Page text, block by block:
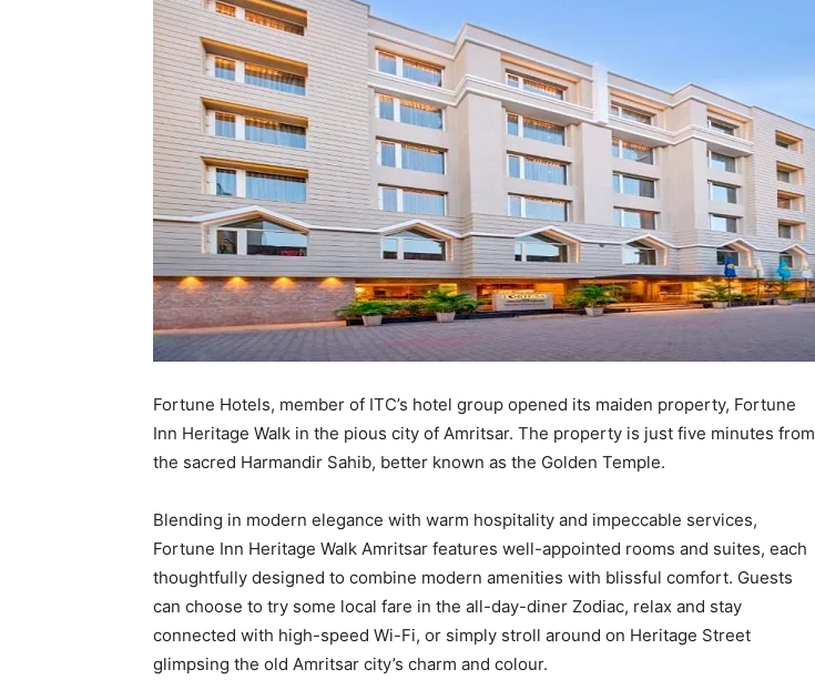
Fortune Hotels, member of ITC’s hotel group opened its maiden property, Fortune
Inn Heritage Walk in the pious city of Amritsar. The property is just five minutes from
the sacred Harmandir Sahib, better known as the Golden Temple.
Blending in modern elegance with warm hospitality and impeccable services,
Fortune Inn Heritage Walk Amritsar features well-appointed rooms and suites, each
thoughtfully designed to combine modern amenities with blissful comfort. Guests
can choose to try some local fare in the all-day-diner Zodiac, relax and stay
connected with high-speed Wi-Fi, or simply stroll around on Heritage Street
glimpsing the old Amritsar city’s charm and colour.